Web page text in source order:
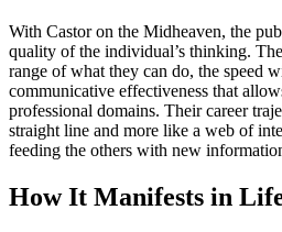
With Castor on the Midheaven, the
quality of the individual’s thinking.
range of what they can do, the speed
communicative effectiveness that
professional domains. Their career
straight line and more like a web of
feeding the others with new
How It Manifests in